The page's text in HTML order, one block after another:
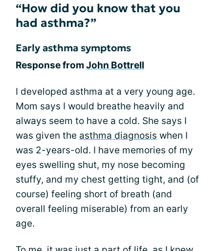
“How did you know that you
had asthma?”
Early asthma symptoms
Response fromJohn Bottrell
I developed asthma at a very young age.
Mom says I would breathe heavily and
always seem to have a cold. She says I
was given the asthma diagnosis when I
was 2-years-old. I have memories of my
eyes swelling shut, my nose becoming
stuffy, and my chest getting tight, and (of
course) feeling short of breath (and
overall feeling miserable) from an early
age.